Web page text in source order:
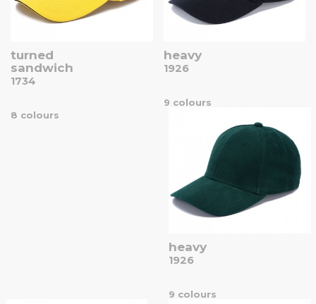
turned
sandwich
1734
8 colours
heavy
1926
9 colours
heavy
1926
9 colours